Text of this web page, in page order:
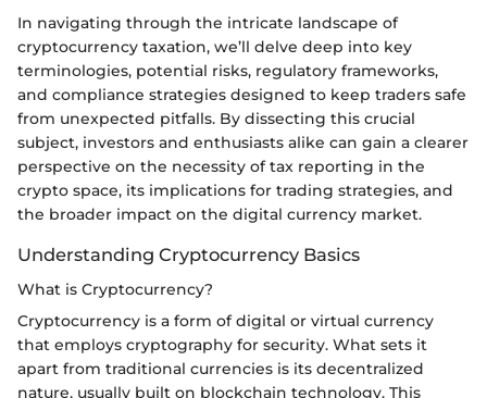
In navigating through the intricate landscape of
cryptocurrency taxation, we’ll delve deep into key
terminologies, potential risks, regulatory frameworks,
and compliance strategies designed to keep traders safe
from unexpected pitfalls. By dissecting this crucial
subject, investors and enthusiasts alike can gain a clearer
perspective on the necessity of tax reporting in the
crypto space, its implications for trading strategies, and
the broader impact on the digital currency market.
Understanding Cryptocurrency Basics
What is Cryptocurrency?
Cryptocurrency is a form of digital or virtual currency
that employs cryptography for security. What sets it
apart from traditional currencies is its decentralized
nature, usually built on blockchain technology. This